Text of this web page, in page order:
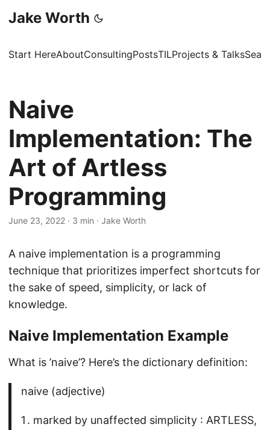
Jake Worth
Start HereAboutConsultingPostsTILProjects & Talks
Naive
Implementation: The
Art of Artless
Programming
June 23, 2022 · 3 min · Jake Worth
A naive implementation is a programming
technique that prioritizes imperfect shortcuts for
the sake of speed, simplicity, or lack of
knowledge.
Naive Implementation Example
What is ’naive’? Here’s the dictionary definition:
naive (adjective)
marked by unaffected simplicity : ARTLESS,